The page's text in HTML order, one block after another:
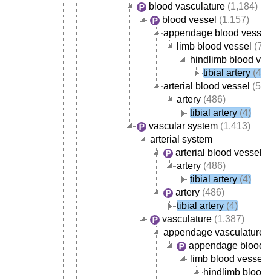
blood vasculature (1,184)
blood vessel (1,157)
appendage blood vessel
limb blood vessel (78)
hindlimb blood
tibial artery (4)
arterial blood vessel
artery (486)
tibial artery (4)
vascular system (1,413)
arterial system
arterial blood vessel
artery (486)
tibial artery (4)
artery (486)
tibial artery (4)
vasculature (1,387)
appendage vasculature
appendage blood
limb blood vessel
hindlimb blood